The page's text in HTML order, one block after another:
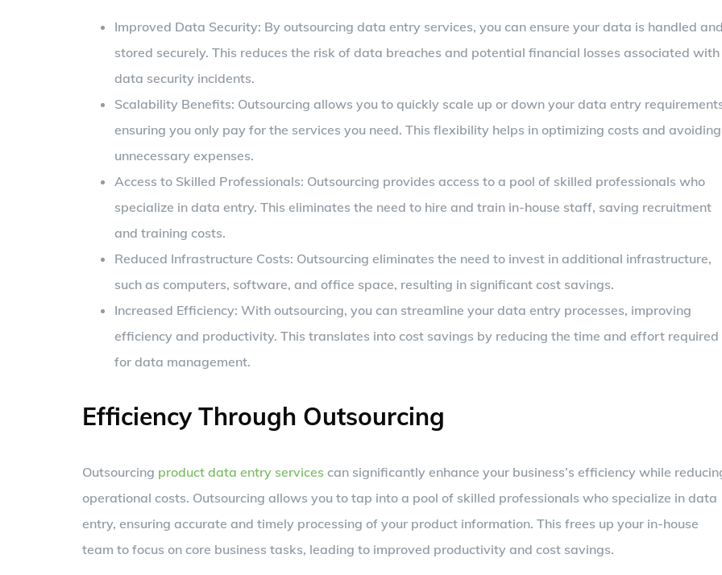
Improved Data Security: By outsourcing data entry services, you can ensure your data is handled
stored securely. This reduces the risk of data breaches and potential financial losses associated with
data security incidents.
Scalability Benefits: Outsourcing allows you to quickly scale up or down your data entry
ensuring you only pay for the services you need. This flexibility helps in optimizing costs and avoiding
unnecessary expenses.
Access to Skilled Professionals: Outsourcing provides access to a pool of skilled professionals who
specialize in data entry. This eliminates the need to hire and train in-house staff, saving recruitment
and training costs.
Reduced Infrastructure Costs: Outsourcing eliminates the need to invest in additional infrastructure,
such as computers, software, and office space, resulting in significant cost savings.
Increased Efficiency: With outsourcing, you can streamline your data entry processes, improving
efficiency and productivity. This translates into cost savings by reducing the time and effort required
for data management.
Efficiency Through Outsourcing
Outsourcing product data entry services can significantly enhance your business’s efficiency while
operational costs. Outsourcing allows you to tap into a pool of skilled professionals who specialize in data
entry, ensuring accurate and timely processing of your product information. This frees up your in-house
team to focus on core business tasks, leading to improved productivity and cost savings.